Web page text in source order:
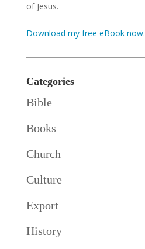
of Jesus.
Download my free eBook now.
Categories
Bible
Books
Church
Culture
Export
History